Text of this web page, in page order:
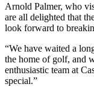
Arnold Palmer, who
are all delighted that
look forward to
“We have waited a
the home of golf, and
enthusiastic team at
special.”